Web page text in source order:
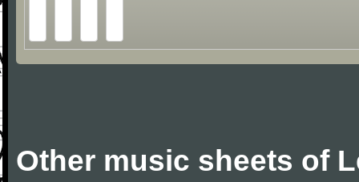
Other music sheets of